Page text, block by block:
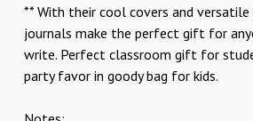
** With their cool covers and
journals make the perfect gift for
write. Perfect classroom gift for
party favor in goody bag for kids.